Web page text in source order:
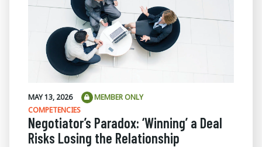
MAY 13, 2026
MEMBER ONLY
COMPETENCIES
Negotiator’s Paradox: ‘Winning’ a Deal
Risks Losing the Relationship